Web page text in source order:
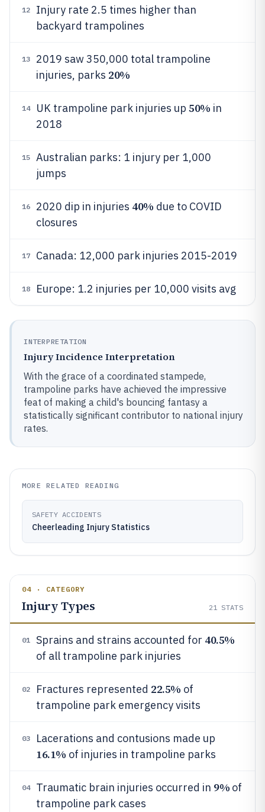
12
Injury rate 2.5 times higher than
backyard trampolines
13
2019 saw 350,000 total trampoline
injuries, parks 20%
14 UK trampoline park injuries up 50% in
2018
15
Australian parks: 1 injury per 1,000
jumps
16 2020 dip in injuries 40% due to COVID
closures
17 Canada: 12,000 park injuries 2015-2019
18 Europe: 1.2 injuries per 10,000 visits avg
INTERPRETATION
Injury Incidence Interpretation
With the grace of a coordinated stampede,
trampoline parks have achieved the impressive
feat of making a child's bouncing fantasy a
statistically significant contributor to national injury
rates.
MORE RELATED READING
SAFETY ACCIDENTS
Cheerleading Injury Statistics
04 · CATEGORY
Injury Types 21 STATS
01 Sprains and strains accounted for 40.5%
of all trampoline park injuries
02 Fractures represented 22.5% of
trampoline park emergency visits
03 Lacerations and contusions made up
16.1% of injuries in trampoline parks
04 Traumatic brain injuries occurred in 9% of
trampoline park cases